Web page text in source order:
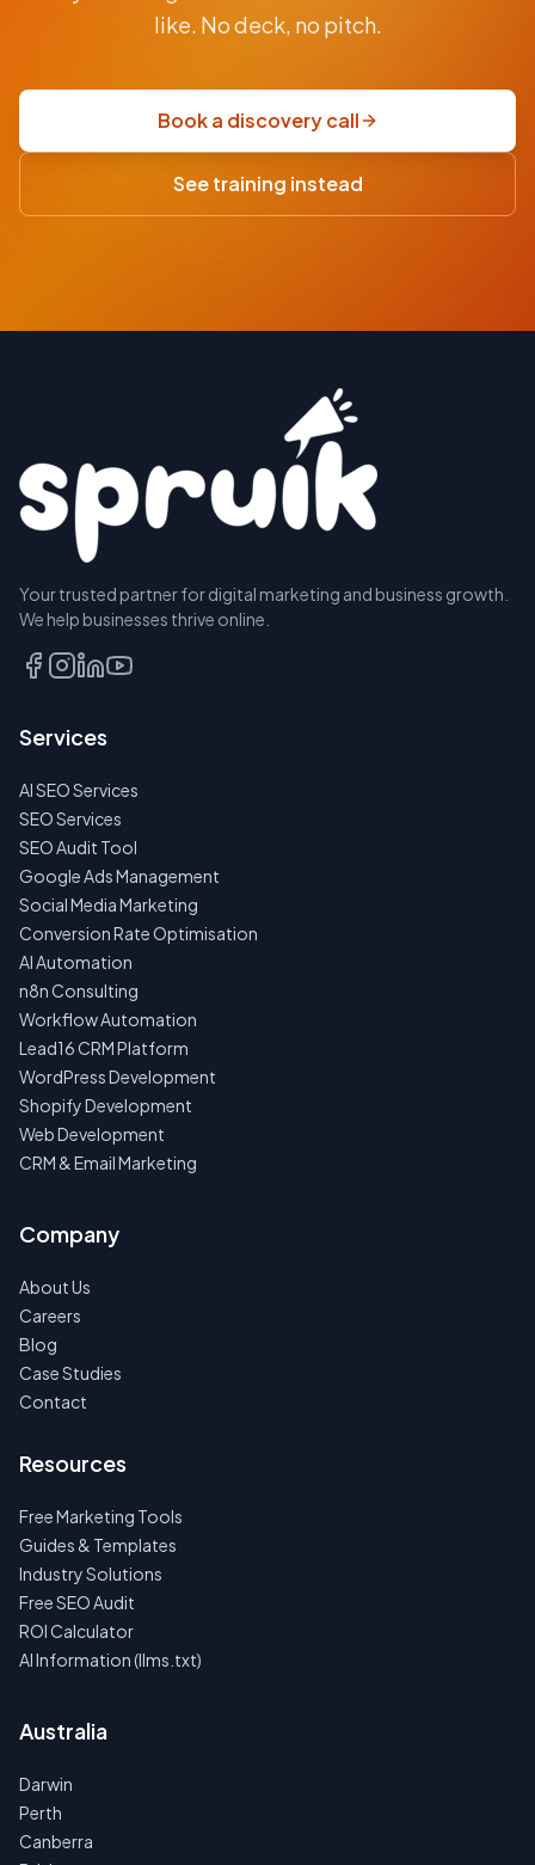
$9.5K
price
·
BOOK A
DISCOVERY
US
NO
SPAM
·
OBLIGATIONS
·
RESPONSE
like. No deck, no pitch.
Book a discovery call
See training instead
Your trusted partner for digital marketing and business growth.
We help businesses thrive online.
Services
AI SEO Services
SEO Services
SEO Audit Tool
Google Ads Management
Social Media Marketing
Conversion Rate Optimisation
AI Automation
n8n Consulting
Workflow Automation
Lead16 CRM Platform
WordPress Development
Shopify Development
Web Development
CRM & Email Marketing
Company
About Us
Careers
Blog
Case Studies
Contact
Resources
Free Marketing Tools
Guides & Templates
Industry Solutions
Free SEO Audit
ROI Calculator
AI Information (llms.txt)
Australia
Darwin
Perth
Canberra